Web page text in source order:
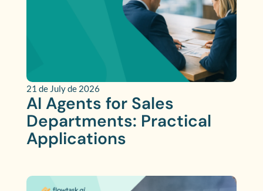
21 de July de 2026
AI Agents for Sales
Departments: Practical
Applications